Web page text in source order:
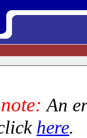
note:An
here.